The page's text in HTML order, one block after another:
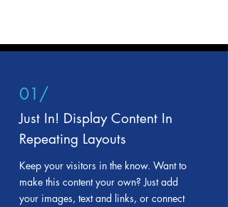
01/
Just In! Display Content In
Repeating Layouts
Keep your visitors in the know. Want to
make this content your own? Just add
your images, text and links, or connect